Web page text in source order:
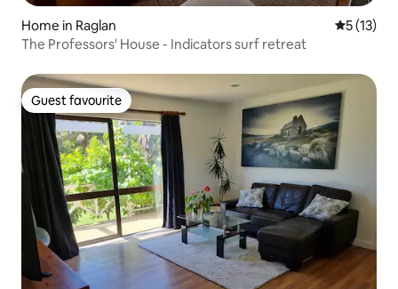
Home in Raglan 5 out of 5
5 (13)
The Professors' House - Indicators surf retreat
Guest favourite
Guest favourite